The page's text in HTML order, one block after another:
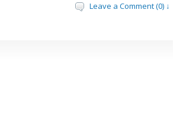
Leave a Comment (0) ↓